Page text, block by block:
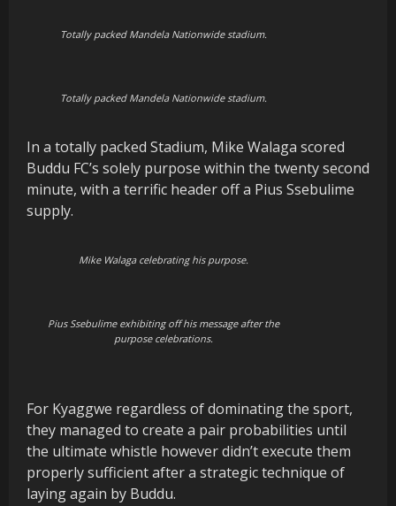
Totally packed Mandela Nationwide stadium.
Totally packed Mandela Nationwide stadium.
In a totally packed Stadium, Mike Walaga scored
Buddu FC’s solely purpose within the twenty second
minute, with a terrific header off a Pius Ssebulime
supply.
Mike Walaga celebrating his purpose.
Pius Ssebulime exhibiting off his message after the
purpose celebrations.
For Kyaggwe regardless of dominating the sport,
they managed to create a pair probabilities until
the ultimate whistle however didn’t execute them
properly sufficient after a strategic technique of
laying again by Buddu.